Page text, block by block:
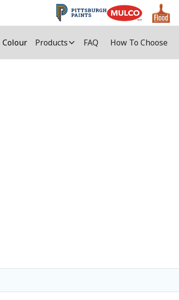
Colour Products FAQ How To Choose